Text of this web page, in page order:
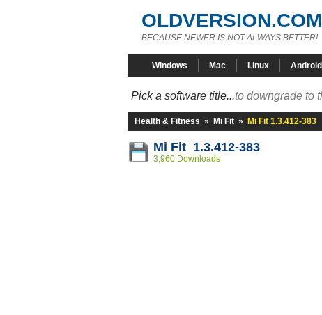
OLDVERSION.COM
BECAUSE NEWER IS NOT ALWAYS BETTER!
Windows Mac Linux Android
Pick a software title...to downgrade to
Health & Fitness » Mi Fit » Mi Fit 1.3.412-383
Mi Fit 1.3.412-383
3,960 Downloads